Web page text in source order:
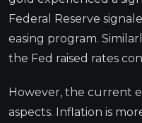
Federal Reserve
easing program.
the Fed raised rates
However, the current
aspects. Inflation is